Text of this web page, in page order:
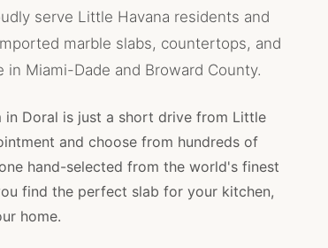
serve Little Havana residents and
marble slabs, countertops, and
in Miami-Dade and Broward County.
Doral is just a short drive from Little
and choose from hundreds of
hand-selected from the world's finest
find the perfect slab for your kitchen,
home.